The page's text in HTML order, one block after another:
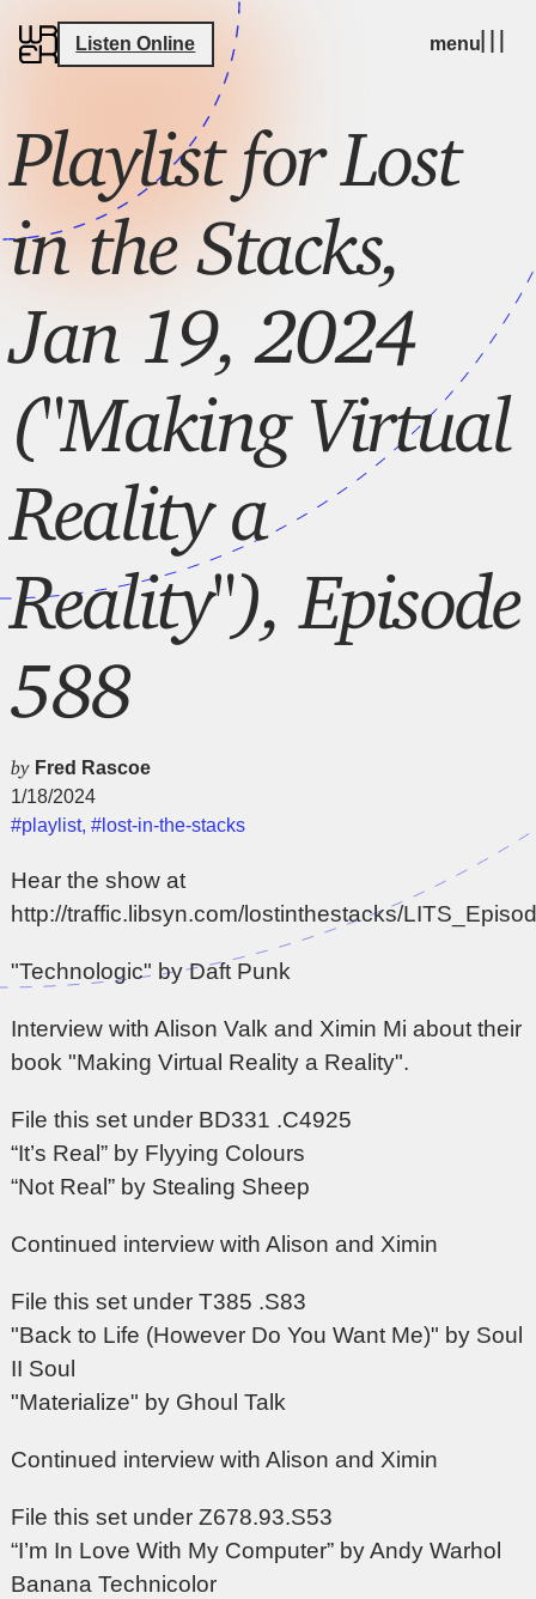
Listen Online menu
Playlist for Lost
in the Stacks,
Jan 19, 2024
("Making Virtual
Reality a
Reality"), Episode
588
by Fred Rascoe
1/18/2024
#playlist,#lost-in-the-stacks
Hear the show at
http://traffic.libsyn.com/lostinthestacks/
"Technologic" by Daft Punk
Interview with Alison Valk and Ximin Mi about their
book "Making Virtual Reality a Reality".
File this set under BD331 .C4925
“It’s Real” by Flyying Colours
“Not Real” by Stealing Sheep
Continued interview with Alison and Ximin
File this set under T385 .S83
"Back to Life (However Do You Want Me)" by Soul
II Soul
"Materialize" by Ghoul Talk
Continued interview with Alison and Ximin
File this set under Z678.93.S53
“I’m In Love With My Computer” by Andy Warhol
Banana Technicolor